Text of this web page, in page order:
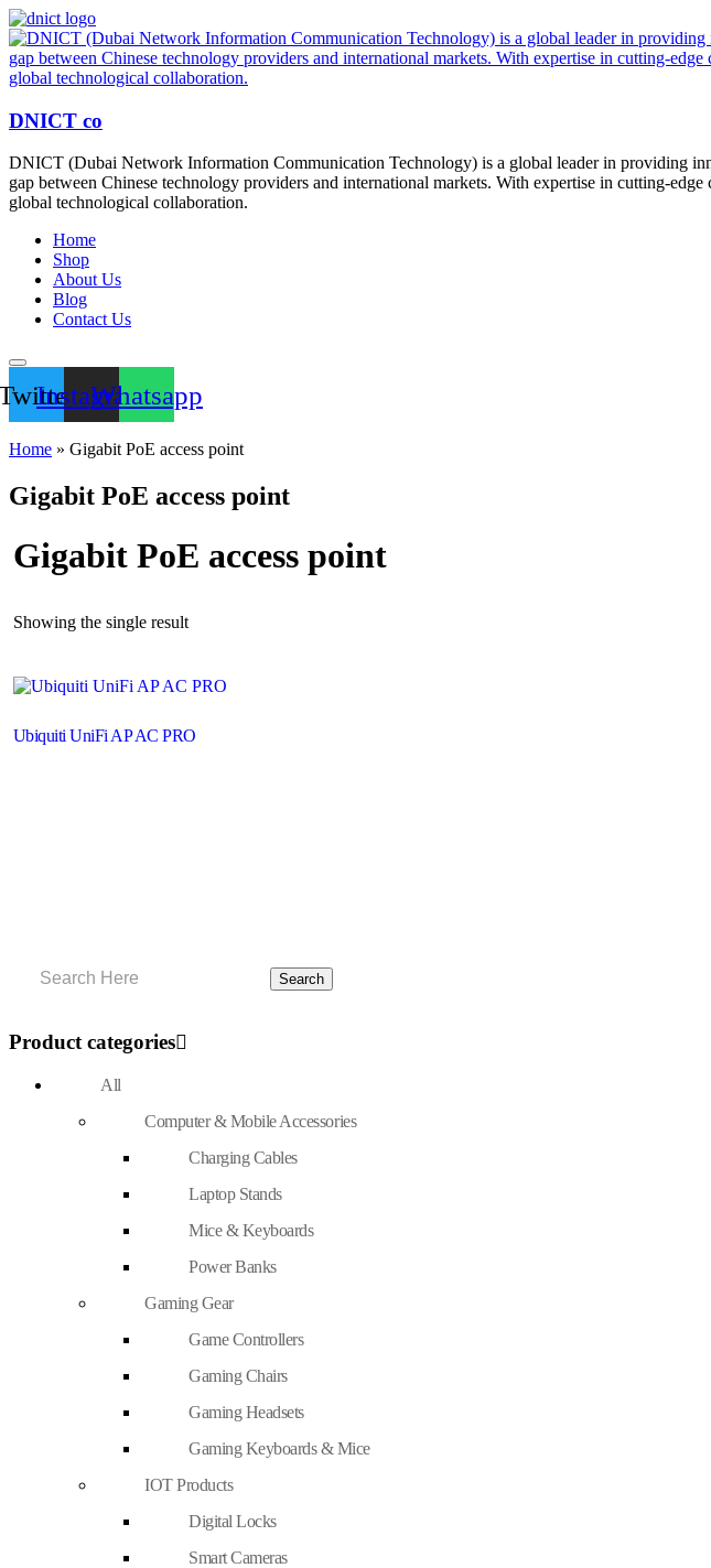
DNICT co
DNICT (Dubai Network Information Communication Technology) is a global leader in providing
gap between Chinese technology providers and international markets. With expertise in cutting-
global technological collaboration.
Home
Shop
About Us
Blog
Contact Us
InstagramWhatsapp
Home » Gigabit PoE access point
Gigabit PoE access point
Gigabit PoE access point
Showing the single result
Ubiquiti UniFi AP AC PRO
Product categories
All
Computer & Mobile Accessories
Charging Cables
Laptop Stands
Mice & Keyboards
Power Banks
Gaming Gear
Game Controllers
Gaming Chairs
Gaming Headsets
Gaming Keyboards & Mice
IOT Products
Digital Locks
Smart Cameras